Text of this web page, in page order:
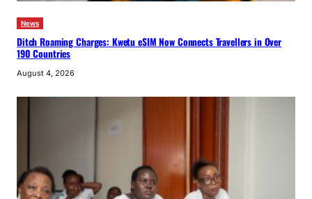
News
Ditch Roaming Charges: Kwetu eSIM Now Connects Travellers in Over
190 Countries
August 4, 2026